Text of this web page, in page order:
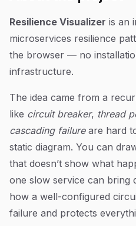
Resilience Visualizer is an
microservices resilience
the browser — no
infrastructure.
The idea came from a
like circuit breaker, thread
cascading failureare hard
static diagram. You can
that doesn’t show what
one slow service can bring
how a well-configured
failure and protects